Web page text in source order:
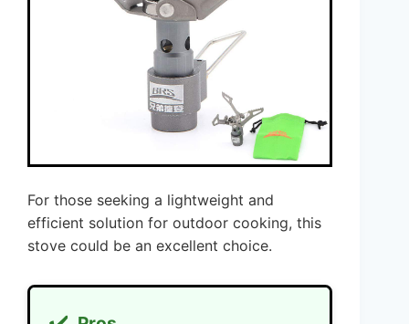
For those seeking a lightweight and
efficient solution for outdoor cooking, this
stove could be an excellent choice.